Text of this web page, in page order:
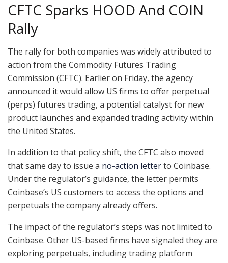
CFTC Sparks HOOD And COIN
Rally
The rally for both companies was widely attributed to
action from the Commodity Futures Trading
Commission (CFTC). Earlier on Friday, the agency
announced it would allow US firms to offer perpetual
(perps) futures trading, a potential catalyst for new
product launches and expanded trading activity within
the United States.
In addition to that policy shift, the CFTC also moved
that same day to issue a no-action letterto Coinbase.
Under the regulator’s guidance, the letter permits
Coinbase’s US customers to access the options and
perpetuals the company already offers.
The impact of the regulator’s steps was not limited to
Coinbase. Other US-based firms have signaled they are
exploring perpetuals, including trading platform